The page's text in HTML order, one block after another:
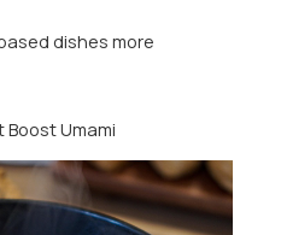
dishes more
Umami